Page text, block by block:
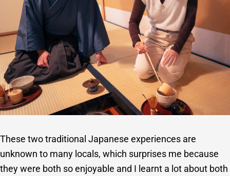
These two traditional Japanese experiences are
unknown to many locals, which surprises me because
they were both so enjoyable and I learnt a lot about both